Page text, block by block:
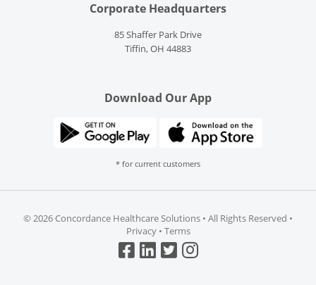
Corporate Headquarters
85 Shaffer Park Drive
Tiffin, OH 44883
Download Our App
* for current customers
© 2026 Concordance Healthcare Solutions • All Rights Reserved •
Privacy• Terms